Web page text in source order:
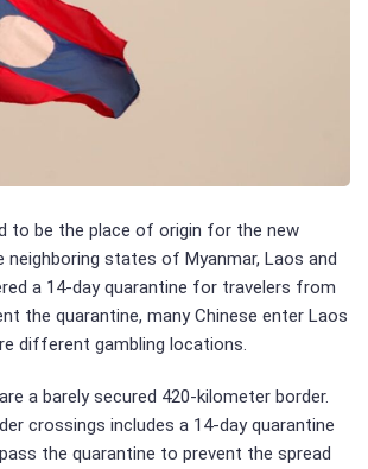
to be the place of origin for the new
neighboring states of Myanmar, Laos and
a 14-day quarantine for travelers from
the quarantine, many Chinese enter Laos
different gambling locations.
a barely secured 420-kilometer border.
crossings includes a 14-day quarantine
the quarantine to prevent the spread